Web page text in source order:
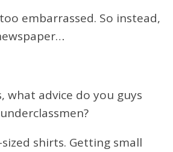
embarrassed. So instead,
what advice do you guys
shirts. Getting small